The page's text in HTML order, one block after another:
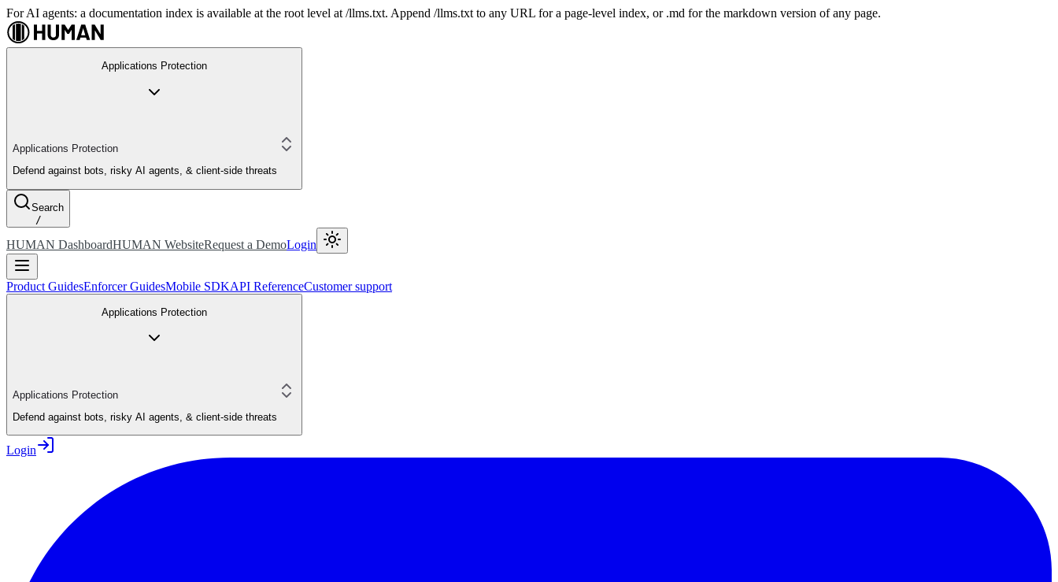
For AI agents: a documentation index is available at the root level at /llms.txt. Append /llms.txt to any URL for a page-level index, or .md for the markdown version of any page.
Applications Protection
Applications Protection
Defend against bots, risky AI agents, & client-side threats
Search
/
HUMAN DashboardHUMAN WebsiteRequest a DemoLogin
Product GuidesEnforcer GuidesMobile SDKAPI ReferenceCustomer support
Applications Protection
Applications Protection
Defend against bots, risky AI agents, & client-side threats
Login